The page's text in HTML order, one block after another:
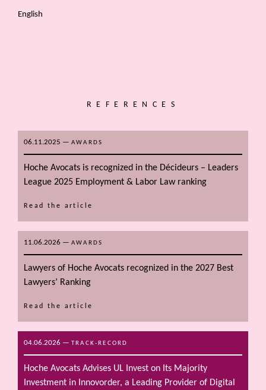
English
REFERENCES
06.11.2025 — AWARDS
Hoche Avocats is recognized in the Décideurs – Leaders
League 2025 Employment & Labor Law ranking
Read the article
11.06.2026 — AWARDS
Lawyers of Hoche Avocats recognized in the 2027 Best
Lawyers’ Ranking
Read the article
04.06.2026 — TRACK-RECORD
Hoche Avocats Advises UL Invest on Its Majority
Investment in Innovorder, a Leading Provider of Digital